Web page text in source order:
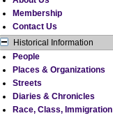
Membership
Contact Us
Historical Information
People
Places & Organizations
Streets
Diaries & Chronicles
Race, Class, Immigration